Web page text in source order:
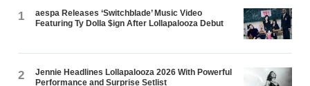
1
aespa Releases ‘Switchblade’ Music Video
Featuring Ty Dolla $ign After Lollapalooza Debut
2
Jennie Headlines Lollapalooza 2026 With Powerful
Performance and Surprise Setlist